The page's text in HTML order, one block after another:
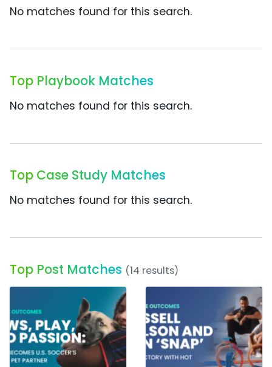
No matches found for this search.
Top Playbook Matches
No matches found for this search.
Top Case Study Matches
No matches found for this search.
Top Post Matches (14 results)